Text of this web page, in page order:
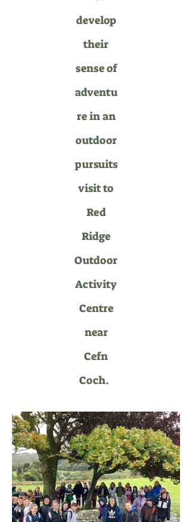
develop
their
sense of
adventu
re in an
outdoor
pursuits
visit to
Red
Ridge
Outdoor
Activity
Centre
near
Cefn
Coch.